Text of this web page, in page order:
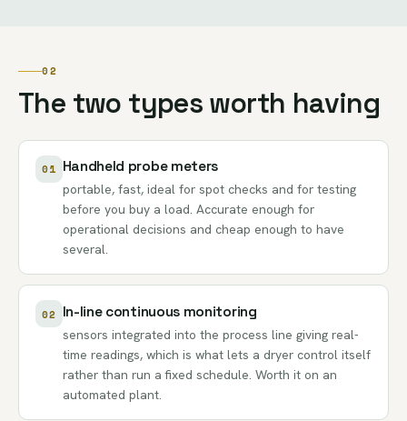
02
The two types worth having
01 Handheld probe meters
portable, fast, ideal for spot checks and for testing
before you buy a load. Accurate enough for
operational decisions and cheap enough to have
several.
02 In-line continuous monitoring
sensors integrated into the process line giving real-
time readings, which is what lets a dryer control itself
rather than run a fixed schedule. Worth it on an
automated plant.